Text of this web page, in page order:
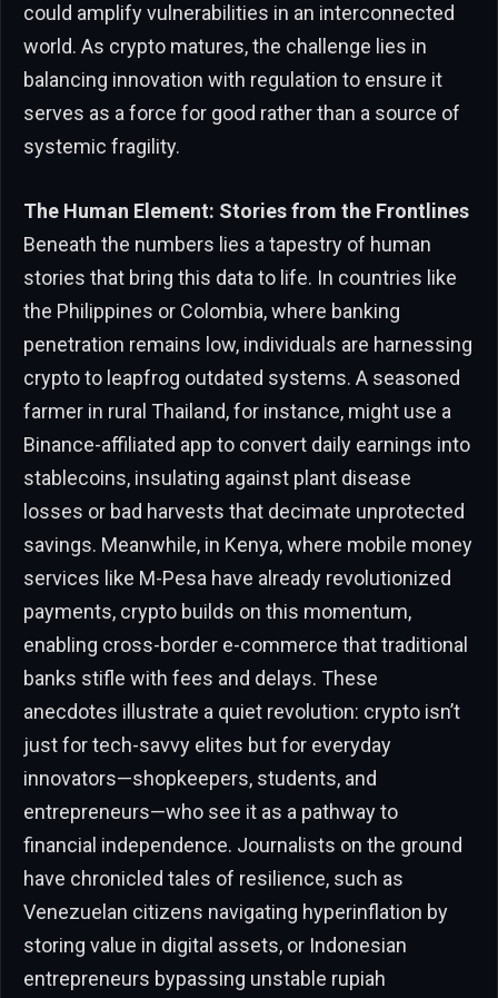
could amplify vulnerabilities in an interconnected
world. As crypto matures, the challenge lies in
balancing innovation with regulation to ensure it
serves as a force for good rather than a source of
systemic fragility.
The Human Element: Stories from the Frontlines
Beneath the numbers lies a tapestry of human
stories that bring this data to life. In countries like
the Philippines or Colombia, where banking
penetration remains low, individuals are harnessing
crypto to leapfrog outdated systems. A seasoned
farmer in rural Thailand, for instance, might use a
Binance-affiliated app to convert daily earnings into
stablecoins, insulating against plant disease
losses or bad harvests that decimate unprotected
savings. Meanwhile, in Kenya, where mobile money
services like M-Pesa have already revolutionized
payments, crypto builds on this momentum,
enabling cross-border e-commerce that traditional
banks stifle with fees and delays. These
anecdotes illustrate a quiet revolution: crypto isn’t
just for tech-savvy elites but for everyday
innovators—shopkeepers, students, and
entrepreneurs—who see it as a pathway to
financial independence. Journalists on the ground
have chronicled tales of resilience, such as
Venezuelan citizens navigating hyperinflation by
storing value in digital assets, or Indonesian
entrepreneurs bypassing unstable rupiah